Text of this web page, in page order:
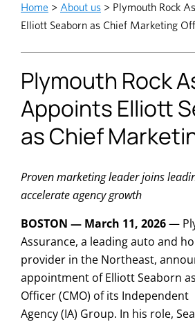
Home > About us > Plymouth Rock
Elliott Seaborn as Chief Marketing
Plymouth Rock
Appoints Elliott
as Chief
Proven marketing leader joins
accelerate agency growth
BOSTON — March 11, 2026—
Assurance, a leading auto and
provider in the Northeast,
appointment of Elliott Seaborn
Officer (CMO) of its Independent
Agency (IA) Group. In his role,